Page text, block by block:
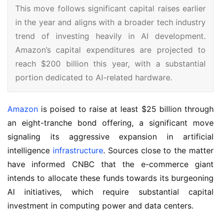
This move follows significant capital raises earlier
in the year and aligns with a broader tech industry
trend of investing heavily in AI development.
Amazon’s capital expenditures are projected to
reach $200 billion this year, with a substantial
portion dedicated to AI-related hardware.
Amazon is poised to raise at least $25 billion through
an eight-tranche bond offering, a significant move
signaling its aggressive expansion in artificial
intelligence infrastructure. Sources close to the matter
have informed CNBC that the e-commerce giant
intends to allocate these funds towards its burgeoning
AI initiatives, which require substantial capital
investment in computing power and data centers.